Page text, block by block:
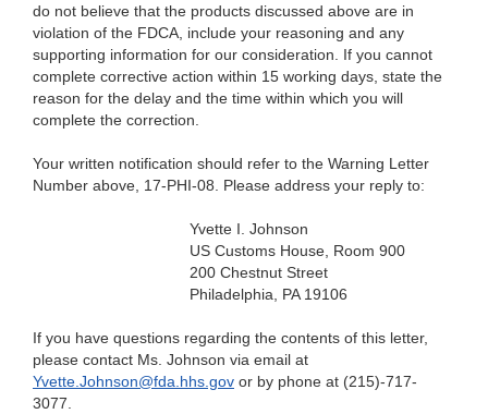
do not believe that the products discussed above are in
violation of the FDCA, include your reasoning and any
supporting information for our consideration. If you cannot
complete corrective action within 15 working days, state the
reason for the delay and the time within which you will
complete the correction.
Your written notification should refer to the Warning Letter
Number above, 17-PHI-08. Please address your reply to:
Yvette I. Johnson
US Customs House, Room 900
200 Chestnut Street
Philadelphia, PA 19106
If you have questions regarding the contents of this letter,
please contact Ms. Johnson via email at
Yvette.Johnson@fda.hhs.gov or by phone at (215)-717-
3077.